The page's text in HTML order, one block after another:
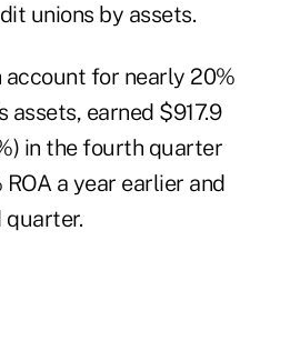
unions by assets.
account for nearly 20%
assets, earned $917.9
in the fourth quarter
a year earlier and
quarter.